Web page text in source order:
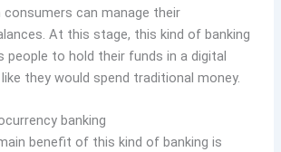
consumers can manage their
At this stage, this kind of banking
people to hold their funds in a digital
they would spend traditional money.
banking
benefit of this kind of banking is